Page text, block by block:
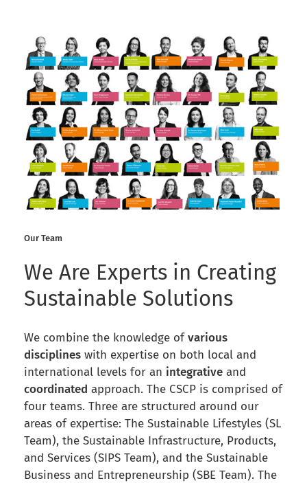
Our Team
We Are Experts in Creating
Sustainable Solutions
We combine the knowledge ofvarious
disciplines with expertise on both local and
international levels for an integrative and
coordinated approach. The CSCP is comprised of
four teams. Three are structured around our
areas of expertise: The Sustainable Lifestyles (SL
Team), the Sustainable Infrastructure, Products,
and Services (SIPS Team), and the Sustainable
Business and Entrepreneurship (SBE Team). The